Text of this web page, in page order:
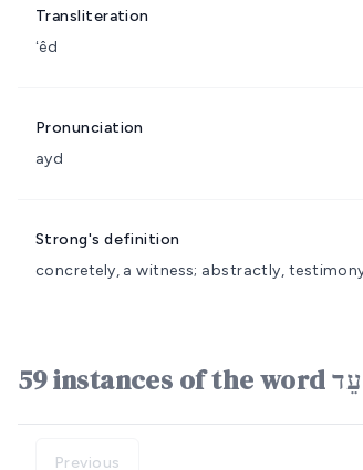
Transliteration
ʻêd
Pronunciation
ayd
Strong's definition
concretely, a witness; abstractly,
Previous